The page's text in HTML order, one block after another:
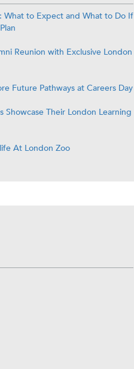
What to Expect and What to Do If
Reunion with Exclusive London
Future Pathways at Careers Day
Showcase Their London Learning
At London Zoo